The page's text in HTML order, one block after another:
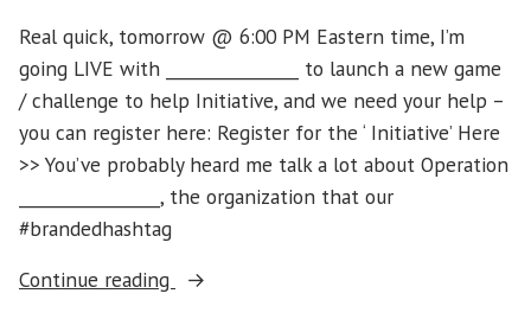
Real quick, tomorrow @ 6:00 PM Eastern time, I’m
going LIVE with ________________ to launch a new game
/ challenge to help Initiative, and we need your help –
you can register here: Register for the ‘ Initiative’ Here
>> You’ve probably heard me talk a lot about Operation
_________________, the organization that our
#brandedhashtag
Continue reading
“Can